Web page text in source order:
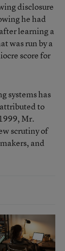
disclosure
he had
after learning a
was run by a
score for
systems has
to
Mr.
scrutiny of
and